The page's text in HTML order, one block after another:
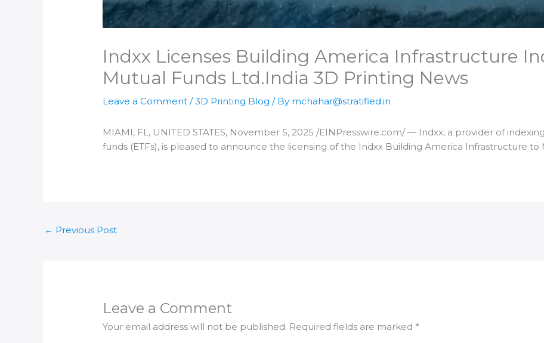
Indxx Licenses Building America Infrastructure
Mutual Funds Ltd.​India 3D Printing News
Leave a Comment /3D Printing Blog / By mchahar@stratified.in
MIAMI, FL, UNITED STATES, November 5, 2025 /⁨EINPresswire.com⁩/ — Indxx, a provider of
funds (ETFs), is pleased to announce the licensing of the Indxx Building America Infrastructure to
← Previous Post
Leave a Comment
Your email address will not be published. Required fields are marked *